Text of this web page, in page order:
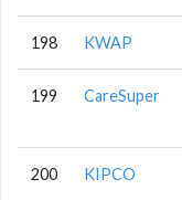
198 KWAP
199 CareSuper
200 KIPCO